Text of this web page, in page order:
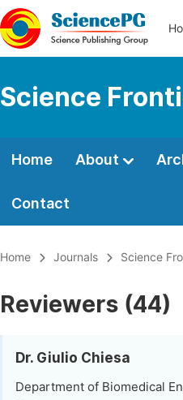
Science
Home About
Contact
Home Journals Science
Reviewers (44)
Dr. Giulio Chiesa
Department of Biomedical